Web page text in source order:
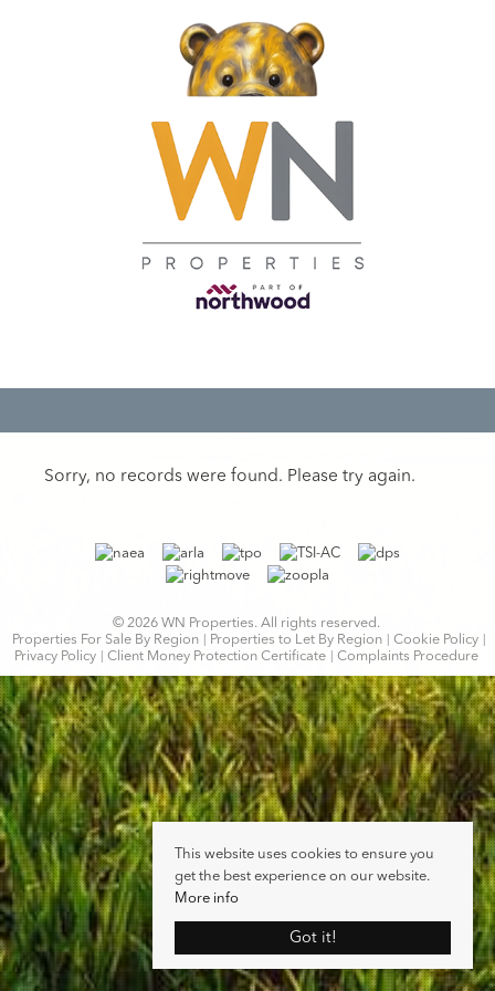
Sorry, no records were found. Please try again.
© 2026 WN Properties. All rights reserved.
Properties For Sale By Region
Properties to Let By Region
Cookie Policy
Privacy Policy
Client Money Protection Certificate Complaints Procedure
This website uses cookies to ensure you
get the best experience on our website.
More info
Got it!